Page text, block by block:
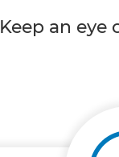
Keep an